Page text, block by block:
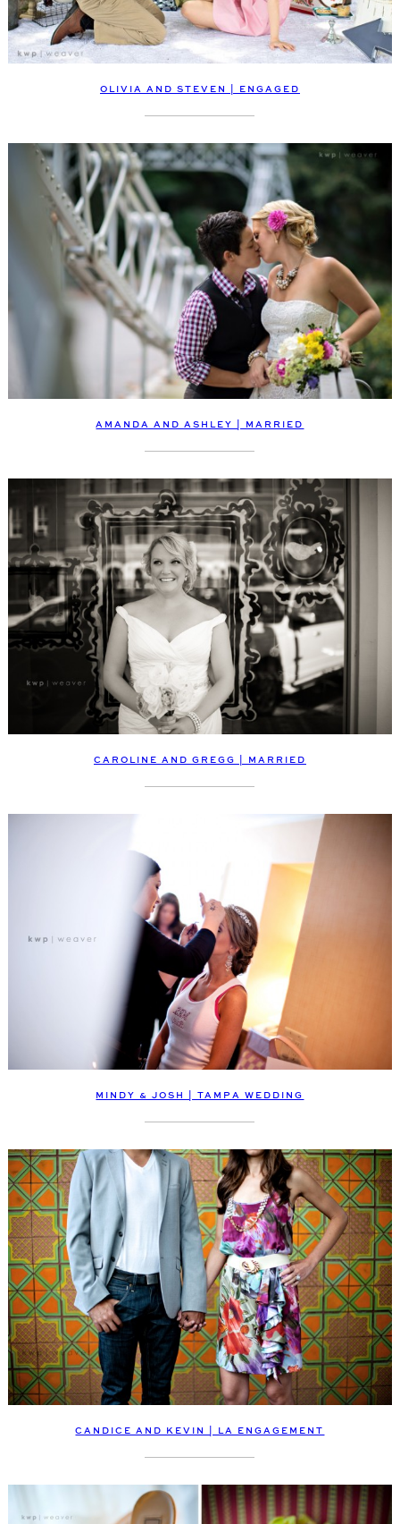
OLIVIA AND STEVEN | ENGAGED
AMANDA AND ASHLEY | MARRIED
CAROLINE AND GREGG | MARRIED
MINDY & JOSH | TAMPA WEDDING
CANDICE AND KEVIN | LA ENGAGEMENT